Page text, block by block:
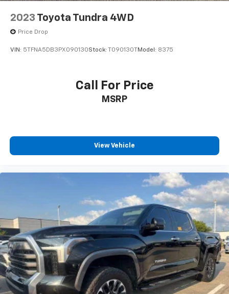
2023 Toyota Tundra 4WD
Price Drop
VIN: 5TFNA5DB3PX090130Stock: T090130T Model: 8375
Call For Price
MSRP
View Vehicle